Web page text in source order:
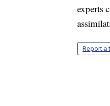
experts
Report a